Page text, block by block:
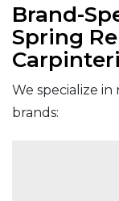
Brand-
Spring
We specialize
brands: